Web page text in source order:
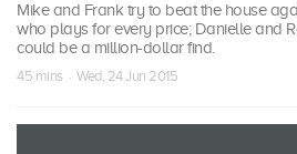
Mike and Frank try to beat the house
who plays for every price; Danielle and
could be a million-dollar find.
45 mins · Wed, 24 Jun 2015